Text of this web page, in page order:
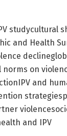
studycultural
and Health
on
and
and IPV